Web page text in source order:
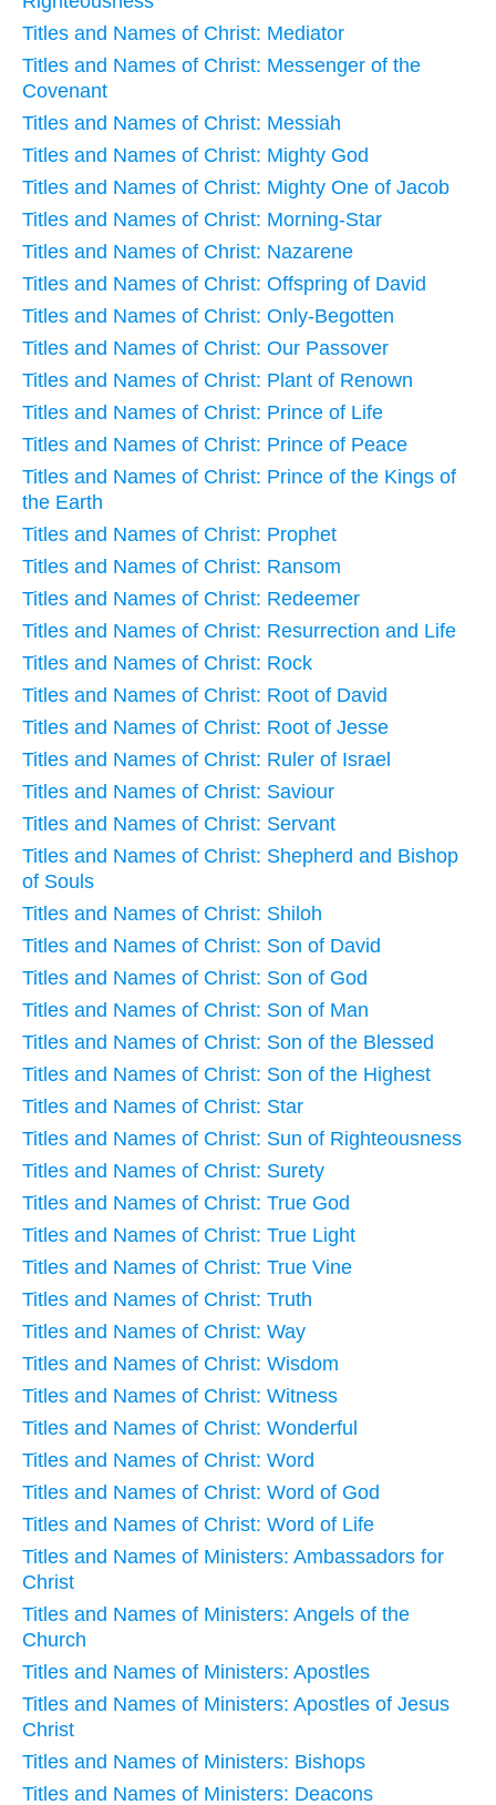
Titles and Names of Christ: Mediator
Titles and Names of Christ: Messenger of the
Covenant
Titles and Names of Christ: Messiah
Titles and Names of Christ: Mighty God
Titles and Names of Christ: Mighty One of Jacob
Titles and Names of Christ: Morning-Star
Titles and Names of Christ: Nazarene
Titles and Names of Christ: Offspring of David
Titles and Names of Christ: Only-Begotten
Titles and Names of Christ: Our Passover
Titles and Names of Christ: Plant of Renown
Titles and Names of Christ: Prince of Life
Titles and Names of Christ: Prince of Peace
Titles and Names of Christ: Prince of the Kings of
the Earth
Titles and Names of Christ: Prophet
Titles and Names of Christ: Ransom
Titles and Names of Christ: Redeemer
Titles and Names of Christ: Resurrection and Life
Titles and Names of Christ: Rock
Titles and Names of Christ: Root of David
Titles and Names of Christ: Root of Jesse
Titles and Names of Christ: Ruler of Israel
Titles and Names of Christ: Saviour
Titles and Names of Christ: Servant
Titles and Names of Christ: Shepherd and Bishop
of Souls
Titles and Names of Christ: Shiloh
Titles and Names of Christ: Son of David
Titles and Names of Christ: Son of God
Titles and Names of Christ: Son of Man
Titles and Names of Christ: Son of the Blessed
Titles and Names of Christ: Son of the Highest
Titles and Names of Christ: Star
Titles and Names of Christ: Sun of Righteousness
Titles and Names of Christ: Surety
Titles and Names of Christ: True God
Titles and Names of Christ: True Light
Titles and Names of Christ: True Vine
Titles and Names of Christ: Truth
Titles and Names of Christ: Way
Titles and Names of Christ: Wisdom
Titles and Names of Christ: Witness
Titles and Names of Christ: Wonderful
Titles and Names of Christ: Word
Titles and Names of Christ: Word of God
Titles and Names of Christ: Word of Life
Titles and Names of Ministers: Ambassadors for
Christ
Titles and Names of Ministers: Angels of the
Church
Titles and Names of Ministers: Apostles
Titles and Names of Ministers: Apostles of Jesus
Christ
Titles and Names of Ministers: Bishops
Titles and Names of Ministers: Deacons